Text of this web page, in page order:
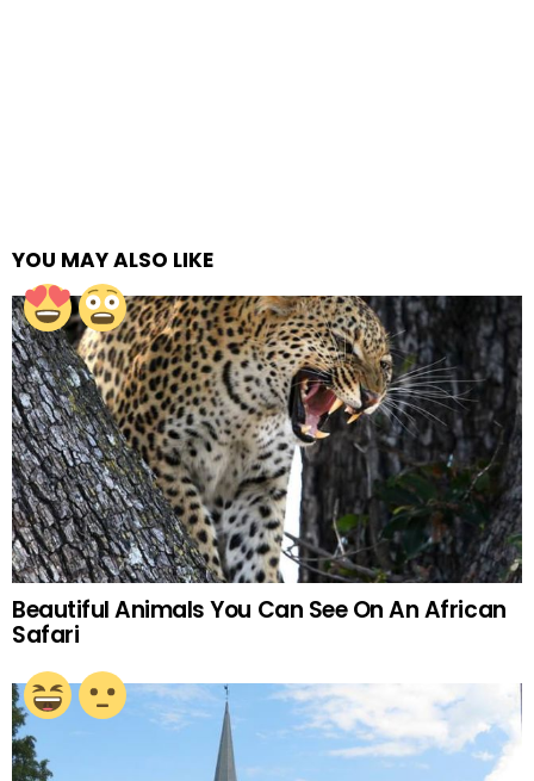
YOU MAY ALSO LIKE
Beautiful Animals You Can See On An African
Safari